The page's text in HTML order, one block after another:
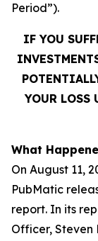
Period”).
IF YOU
YOUR LOSS
What
On August 11,
PubMatic
report. In its
Officer,